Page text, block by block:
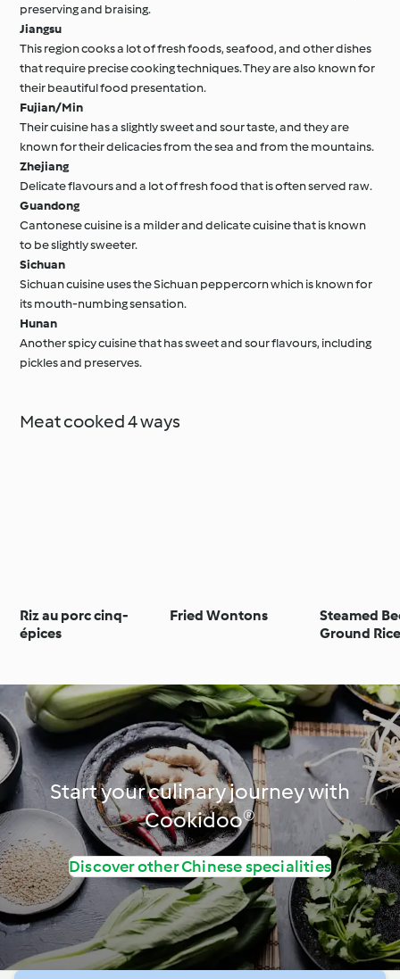
preserving and braising.
Jiangsu
This region cooks a lot of fresh foods, seafood, and other dishes
that require precise cooking techniques. They are also known for
their beautiful food presentation.
Fujian/Min
Their cuisine has a slightly sweet and sour taste, and they are
known for their delicacies from the sea and from the mountains.
Zhejiang
Delicate flavours and a lot of fresh food that is often served raw.
Guandong
Cantonese cuisine is a milder and delicate cuisine that is known
to be slightly sweeter.
Sichuan
Sichuan cuisine uses the Sichuan peppercorn which is known for
its mouth-numbing sensation.
Hunan
Another spicy cuisine that has sweet and sour flavours, including
pickles and preserves.
Meat cooked 4 ways
Riz au porc cinq-
épices
Fried Wontons
Steamed
Ground
Start your culinary journey with
Cookidoo®
Discover other Chinese specialities